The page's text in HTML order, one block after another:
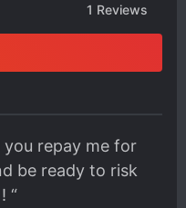
1 Reviews
you repay me for
be ready to risk
“